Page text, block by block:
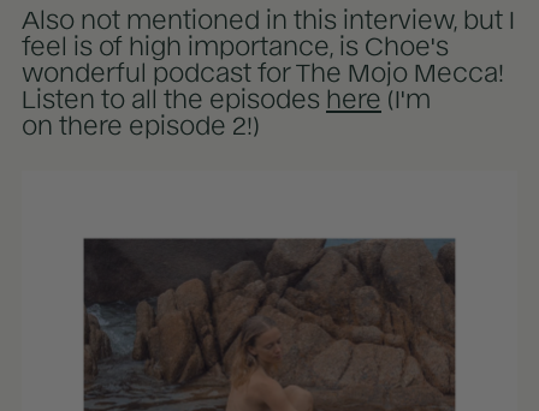
Also not mentioned in this interview, but I
feel is of high importance, is Choe's
wonderful podcast for The Mojo Mecca!
Listen to all the episodes here (I'm
on there episode 2!)